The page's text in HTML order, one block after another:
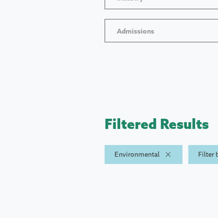
Admissions
Filtered Results
Environmental Filter